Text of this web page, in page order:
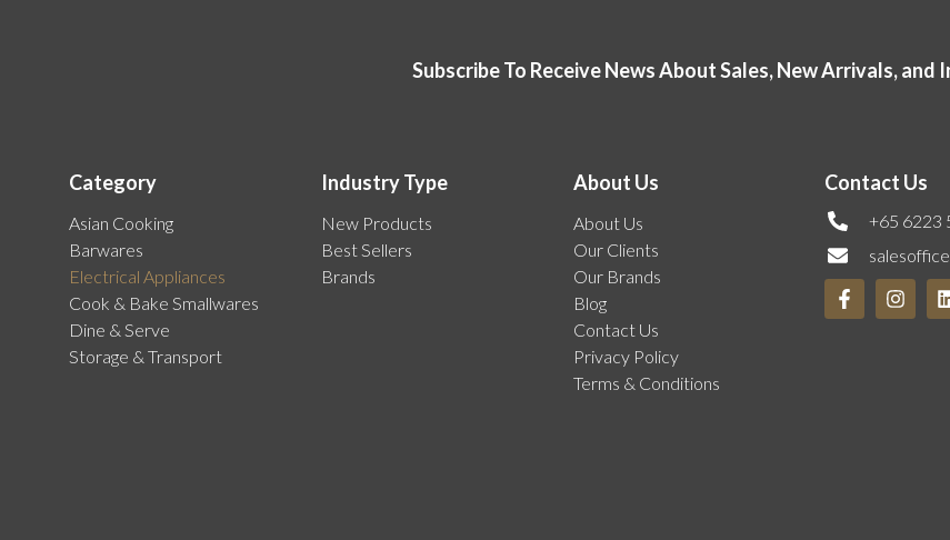
Subscribe To Receive News About Sales, New Arrivals, and
Category
Asian Cooking
Barwares
Electrical Appliances
Cook & Bake Smallwares
Dine & Serve
Storage & Transport
Industry Type
New Products
Best Sellers
Brands
About Us
About Us
Our Clients
Our Brands
Blog
Contact Us
Privacy Policy
Terms & Conditions
Contact Us
+65 6223